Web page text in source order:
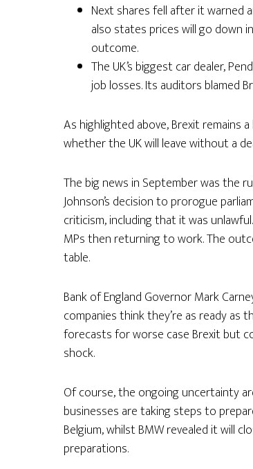
Next shares fell after it warned
also states prices will go down
outcome.
The UK’s biggest car dealer,
job losses. Its auditors blamed
As highlighted above, Brexit remains
whether the UK will leave without a
The big news in September was the
Johnson’s decision to prorogue
criticism, including that it was
MPs then returning to work. The
table.
Bank of England Governor Mark
companies think they’re as ready as
forecasts for worse case Brexit but
shock.
Of course, the ongoing uncertainty
businesses are taking steps to
Belgium, whilst BMW revealed it will
preparations.